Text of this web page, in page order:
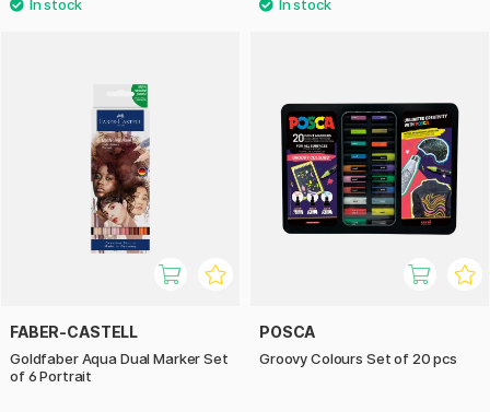
FABER-CASTELL
Goldfaber Aqua Dual Marker Set
of 6 Portrait
POSCA
Groovy Colours Set of 20 pcs